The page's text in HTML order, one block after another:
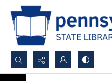
Search...